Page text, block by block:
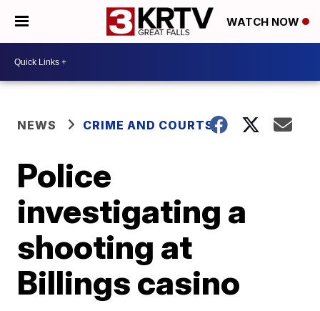
WATCH NOW
NEWS CRIME AND COURTS
Police
investigating a
shooting at
Billings casino